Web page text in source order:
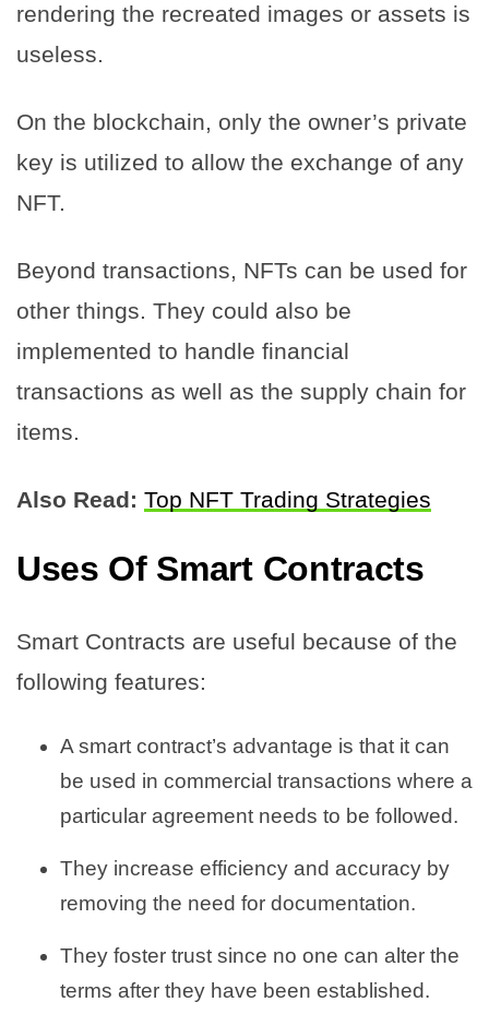
rendering the recreated images or assets is
useless.
On the blockchain, only the owner’s private
key is utilized to allow the exchange of any
NFT.
Beyond transactions, NFTs can be used for
other things. They could also be
implemented to handle financial
transactions as well as the supply chain for
items.
Also Read: Top NFT Trading Strategies
Uses Of Smart Contracts
Smart Contracts are useful because of the
following features:
A smart contract’s advantage is that it can
be used in commercial transactions where a
particular agreement needs to be followed.
They increase efficiency and accuracy by
removing the need for documentation.
They foster trust since no one can alter the
terms after they have been established.